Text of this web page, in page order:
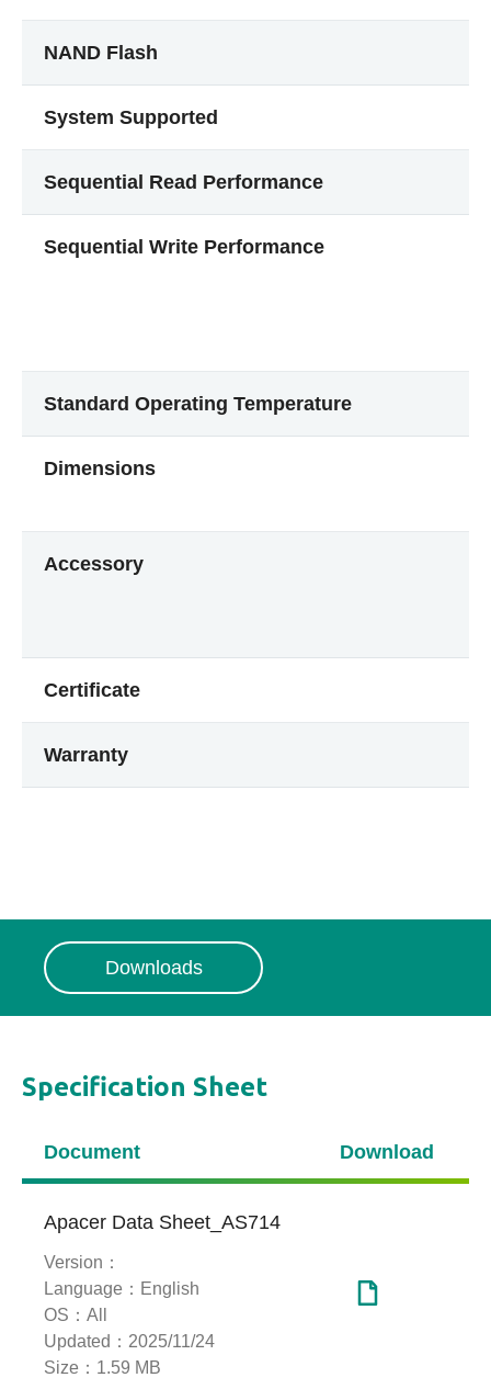
NAND Flash
System Supported
Sequential Read Performance
Sequential Write Performance
Standard Operating Temperature
Dimensions
Accessory
Certificate
Warranty
Downloads
Specification Sheet
Document Download
Apacer Data Sheet_AS714
Version：
Language： English
OS： All
Updated： 2025/11/24
Size： 1.59 MB